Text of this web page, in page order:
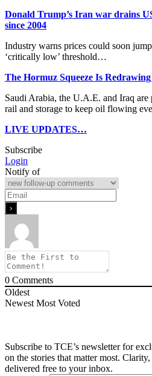
Donald Trump’s Iran war drains
since 2004
Industry warns prices could soon
‘critically low’ threshold…
The Hormuz Squeeze Is
Saudi Arabia, the U.A.E. and Iraq
rail and storage to keep oil flowing
LIVE UPDATES…
Subscribe
Login
Notify of
0 Comments
Oldest
Newest Most Voted
Subscribe to TCE’s newsletter for
on the stories that matter most.
delivered free to your inbox.